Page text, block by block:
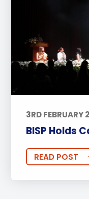
3RD FEBRUARY
BISP Holds
READ POST